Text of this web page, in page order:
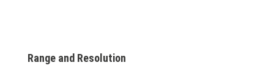
Range and Resolution